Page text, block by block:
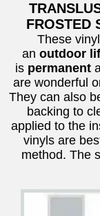
FROSTED
These
an outdoor
ispermanent
are wonderful
They can also
backing to
applied to the
vinyls are
method. The